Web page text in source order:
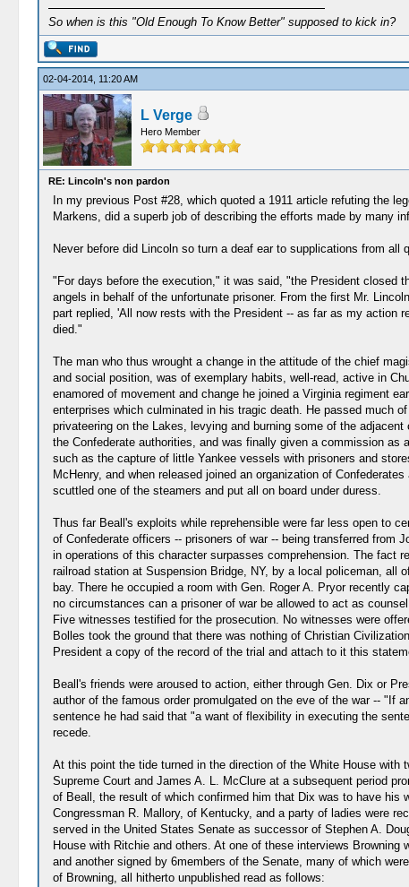
So when is this "Old Enough To Know Better" supposed to kick in?
02-04-2014, 11:20 AM
L Verge
Hero Member
RE: Lincoln's non pardon
In my previous Post #28, which quoted a 1911 article refuting the
Markens, did a superb job of describing the efforts made by many
Never before did Lincoln so turn a deaf ear to supplications from all
"For days before the execution," it was said, "the President closed
angels in behalf of the unfortunate prisoner. From the first Mr.
part replied, 'All now rests with the President -- as far as my action
died."
The man who thus wrought a change in the attitude of the chief
and social position, was of exemplary habits, well-read, active in
enamored of movement and change he joined a Virginia regiment
enterprises which culminated in his tragic death. He passed much
privateering on the Lakes, levying and burning some of the
the Confederate authorities, and was finally given a commission
such as the capture of little Yankee vessels with prisoners and
McHenry, and when released joined an organization of
scuttled one of the steamers and put all on board under duress.
Thus far Beall's exploits while reprehensible were far less open to
of Confederate officers -- prisoners of war -- being transferred from
in operations of this character surpasses comprehension. The fact
railroad station at Suspension Bridge, NY, by a local policeman, all
bay. There he occupied a room with Gen. Roger A. Pryor recently
no circumstances can a prisoner of war be allowed to act as
Five witnesses testified for the prosecution. No witnesses were
Bolles took the ground that there was nothing of Christian
President a copy of the record of the trial and attach to it this
Beall's friends were aroused to action, either through Gen. Dix or
author of the famous order promulgated on the eve of the war -- "If
sentence he had said that "a want of flexibility in executing the
recede.
At this point the tide turned in the direction of the White House
Supreme Court and James A. L. McClure at a subsequent period
of Beall, the result of which confirmed him that Dix was to have his
Congressman R. Mallory, of Kentucky, and a party of ladies were
served in the United States Senate as successor of Stephen A.
House with Ritchie and others. At one of these interviews
and another signed by 6members of the Senate, many of which
of Browning, all hitherto unpublished read as follows: